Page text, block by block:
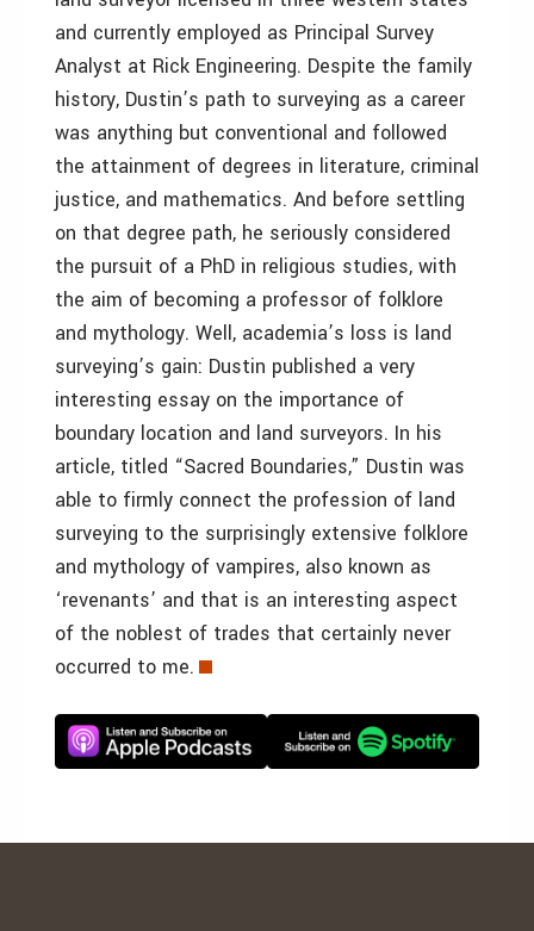
and currently employed as Principal Survey
Analyst at Rick Engineering. Despite the family
history, Dustin’s path to surveying as a career
was anything but conventional and followed
the attainment of degrees in literature, criminal
justice, and mathematics. And before settling
on that degree path, he seriously considered
the pursuit of a PhD in religious studies, with
the aim of becoming a professor of folklore
and mythology. Well, academia’s loss is land
surveying’s gain: Dustin published a very
interesting essay on the importance of
boundary location and land surveyors. In his
article, titled “Sacred Boundaries,” Dustin was
able to firmly connect the profession of land
surveying to the surprisingly extensive folklore
and mythology of vampires, also known as
‘revenants’ and that is an interesting aspect
of the noblest of trades that certainly never
occurred to me.